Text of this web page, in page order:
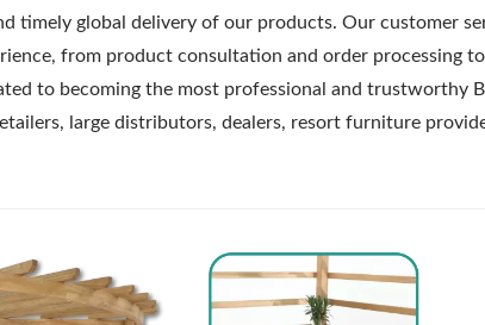
timely global delivery of our products. Our customer
from product consultation and order processing
to becoming the most professional and trustworthy
large distributors, dealers, resort furniture